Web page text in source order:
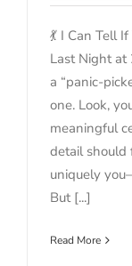
💃 I Can Tell
Last Night at
a “panic-
one. Look,
meaningful
detail should
uniquely
But [...]
Read More